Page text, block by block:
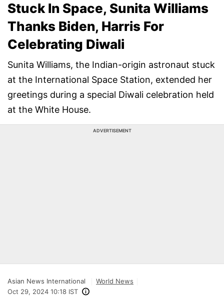
Stuck In Space, Sunita Williams
Thanks Biden, Harris For
Celebrating Diwali
Sunita Williams, the Indian-origin astronaut stuck
at the International Space Station, extended her
greetings during a special Diwali celebration held
at the White House.
ADVERTISEMENT
Asian News International
World News
Oct 29, 2024 10:18 IST